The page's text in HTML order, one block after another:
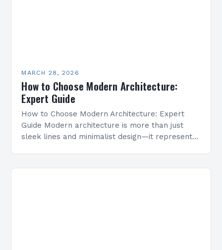
MARCH 28, 2026
How to Choose Modern Architecture:
Expert Guide
How to Choose Modern Architecture: Expert
Guide Modern architecture is more than just
sleek lines and minimalist design—it represents